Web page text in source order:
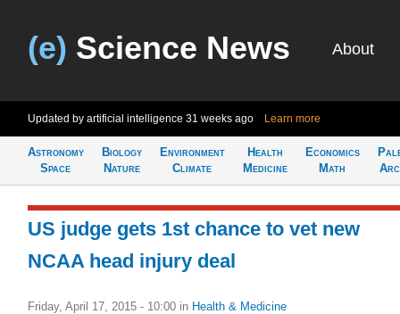
(e) Science News About
Updated by artificial intelligence 31 weeks ago Learn more
Astronomy
Space
Biology
Nature
Environment
Climate
Health
Medicine
Economics
Math
US judge gets 1st chance to vet new
NCAA head injury deal
Friday, April 17, 2015 - 10:00 in Health & Medicine